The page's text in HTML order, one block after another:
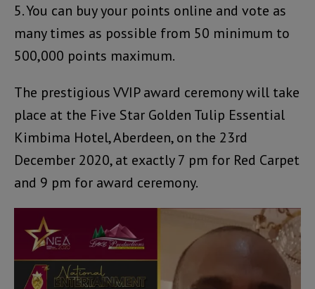
5. You can buy your points online and vote as
many times as possible from 50 minimum to
500,000 points maximum.
The prestigious VVIP award ceremony will take
place at the Five Star Golden Tulip Essential
Kimbima Hotel, Aberdeen, on the 23rd
December 2020, at exactly 7 pm for Red Carpet
and 9 pm for award ceremony.